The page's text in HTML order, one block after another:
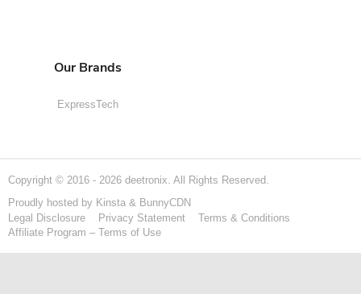
Our Brands
ExpressTech
Copyright © 2016 - 2026 deetronix. All Rights Reserved.
Proudly hosted by Kinsta & BunnyCDN
Legal Disclosure
Privacy Statement
Terms & Conditions
Affiliate Program – Terms of Use